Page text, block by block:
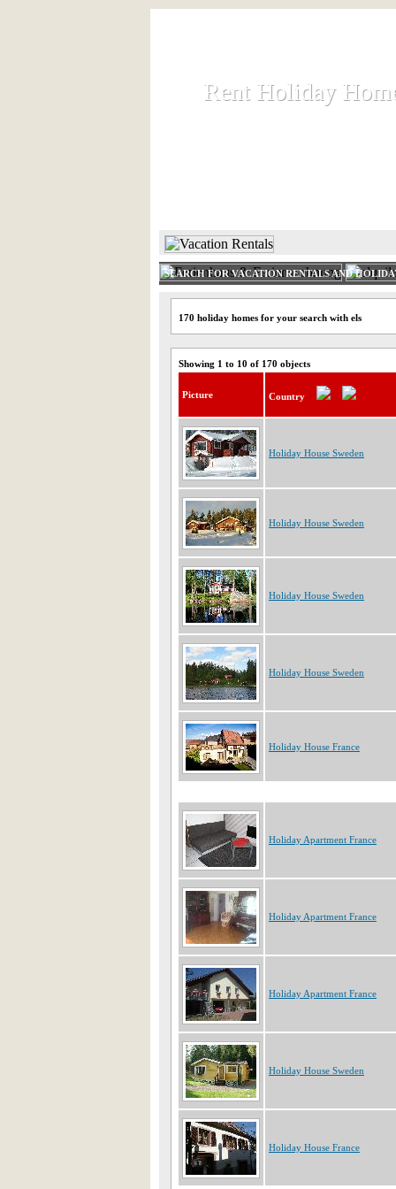
Rent Holiday
Rent Holiday
SEARCH FOR VACATION RENTALS AND
170 holiday homes for your search with els
Showing 1 to 10 of 170 objects
Picture Country
Holiday House Sweden
Holiday House Sweden
Holiday House Sweden
Holiday House Sweden
Holiday House France
Holiday Apartment France
Holiday Apartment France
Holiday Apartment France
Holiday House Sweden
Holiday House France